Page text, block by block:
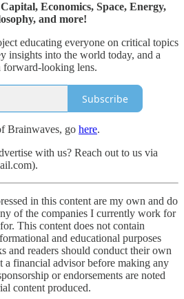
Economics, Space, Energy,
and more!
educating everyone on critical topics
insights into the world today, and a
forward-looking lens.
Subscribe
Brainwaves, go here.
with us? Reach out to us via
in this content are my own and do
of the companies I currently work for
This content does not contain
and educational purposes
and readers should conduct their own
a financial advisor before making any
or endorsements are noted
content produced.